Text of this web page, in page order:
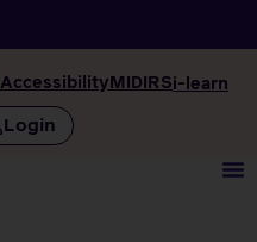
Accessibility MIDIRSi-learn
Login